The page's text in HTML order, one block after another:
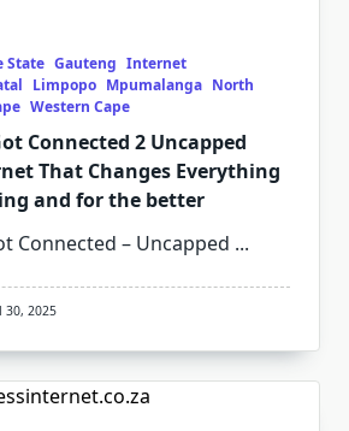
State Gauteng Internet
Limpopo Mpumalanga North
Western Cape
Connected 2 Uncapped
That Changes Everything
and for the better
Connected – Uncapped ...
30, 2025